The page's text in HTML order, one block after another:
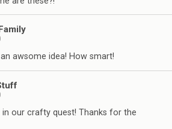
awsome idea! How smart!
in our crafty quest! Thanks for the